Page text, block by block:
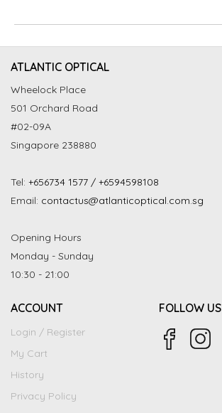
ATLANTIC OPTICAL
Wheelock Place
501 Orchard Road
#02-09A
Singapore 238880
Tel: +656734 1577 / +6594598108
Email: contactus@atlanticoptical.com.sg
Opening Hours
Monday - Sunday
10:30 - 21:00
ACCOUNT
Login / Register
My Cart
History
Privacy Policy
FOLLOW US